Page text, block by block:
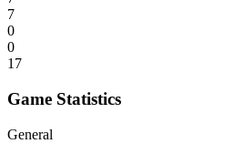
7
0
0
17
Game Statistics
General